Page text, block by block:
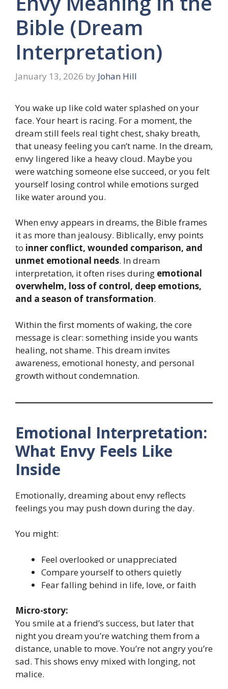
Bible (Dream
Interpretation)
January 13, 2026 by Johan Hill
You wake up like cold water splashed on your
face. Your heart is racing. For a moment, the
dream still feels real tight chest, shaky breath,
that uneasy feeling you can’t name. In the dream,
envy lingered like a heavy cloud. Maybe you
were watching someone else succeed, or you felt
yourself losing control while emotions surged
like water around you.
When envy appears in dreams, the Bible frames
it as more than jealousy. Biblically, envy points
to inner conflict, wounded comparison, and
unmet emotional needs. In dream
interpretation, it often rises during emotional
overwhelm, loss of control, deep emotions,
and a season of transformation.
Within the first moments of waking, the core
message is clear: something inside you wants
healing, not shame. This dream invites
awareness, emotional honesty, and personal
growth without condemnation.
Emotional Interpretation:
What Envy Feels Like
Inside
Emotionally, dreaming about envy reflects
feelings you may push down during the day.
You might:
Feel overlooked or unappreciated
Compare yourself to others quietly
Fear falling behind in life, love, or faith
Micro-story:
You smile at a friend’s success, but later that
night you dream you’re watching them from a
distance, unable to move. You’re not angry you’re
sad. This shows envy mixed with longing, not
malice.